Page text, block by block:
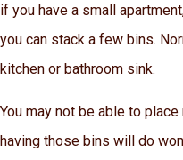
if you have a small
you can stack a few bins.
kitchen or bathroom sink.
You may not be able to
having those bins will do